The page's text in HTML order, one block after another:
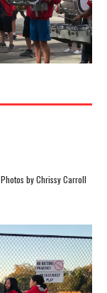
Photos by Chrissy Carroll